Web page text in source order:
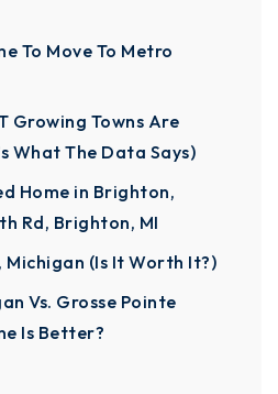
To Move To Metro
Growing Towns Are
What The Data Says)
Home in Brighton,
Rd, Brighton, MI
(Is It Worth It?)
Vs. Grosse Pointe
Is Better?